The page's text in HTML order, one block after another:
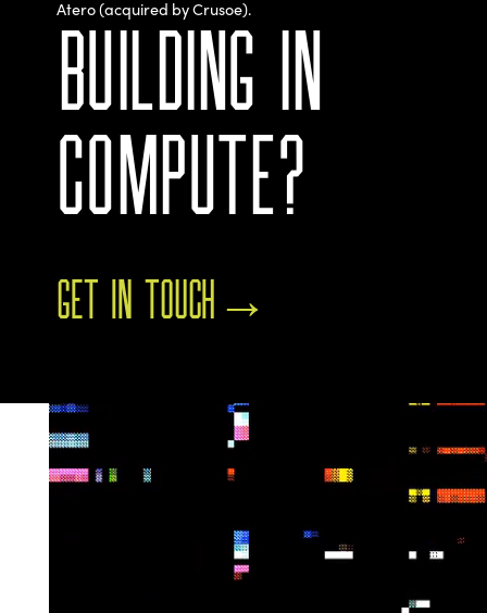
Atero (acquired by Crusoe).
BUILDING IN
COMPUTE?
GET IN TOUCH →